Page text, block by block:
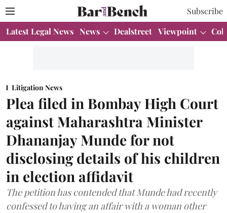
Subscribe
Latest Legal News News Dealstreet Viewpoint
Litigation News
Plea filed in Bombay High Court
against Maharashtra Minister
Dhananjay Munde for not
disclosing details of his children
in election affidavit
The petition has contended that Munde had recently
confessed to having an affair with a woman other